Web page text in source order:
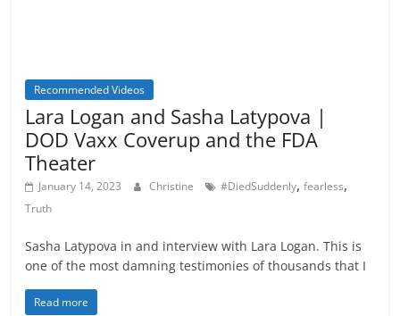
Recommended Videos
Lara Logan and Sasha Latypova |
DOD Vaxx Coverup and the FDA
Theater
January 14, 2023 Christine #DiedSuddenly,fearless,
Truth
Sasha Latypova in and interview with Lara Logan. This is
one of the most damning testimonies of thousands that I
Read more